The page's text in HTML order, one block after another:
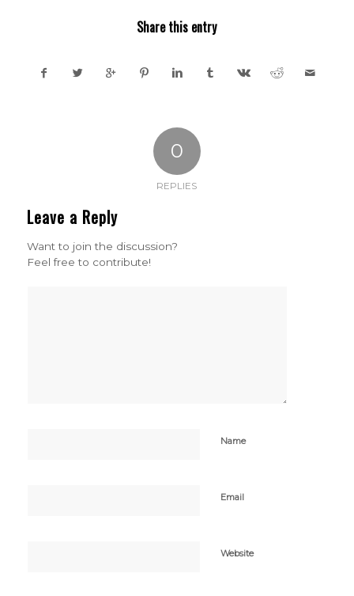
Share this entry
0
REPLIES
Leave a Reply
Want to join the discussion?
Feel free to contribute!
Name
Email
Website